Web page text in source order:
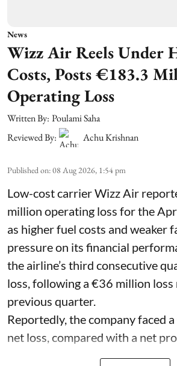
News
Wizz Air Reels Under
Costs, Posts €183.3
Operating Loss
Written By: Poulami Saha
Reviewed By:
Achu Krishnan
Published on:08 Aug 2026, 1:54 pm
Low-cost carrier Wizz Air
million operating loss for the
as higher fuel costs and weaker
pressure on its financial
the airline’s third consecutive
loss, following a €36 million
previous quarter.
Reportedly, the company faced
net loss, compared with a net